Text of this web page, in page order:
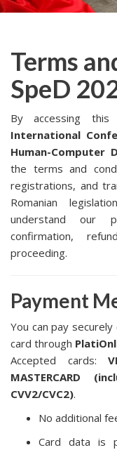
Terms
SpeD
By accessing
International
Human-Computer
the terms and
registrations, and
Romanian
understand our
confirmation,
proceeding.
Payment
You can pay
card through
Accepted cards:
MASTERCARD
CVV2/CVC2).
No additional
Card data is